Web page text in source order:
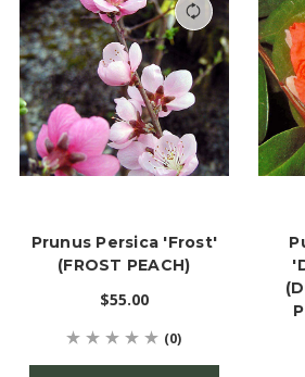
Prunus Persica 'Frost'
(FROST PEACH)
$55.00
(0)